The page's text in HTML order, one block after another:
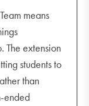
means
The extension
students to
than
ended